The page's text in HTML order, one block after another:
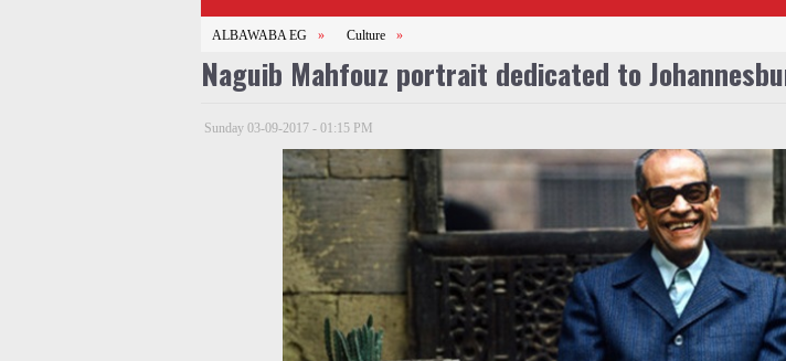
ALBAWABA EG » Culture »
Naguib Mahfouz portrait dedicated to
Sunday 03-09-2017 - 01:15 PM